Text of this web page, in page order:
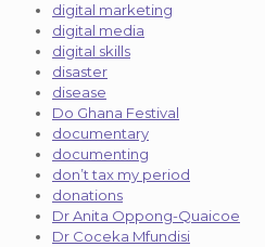
digital marketing
digital media
digital skills
disaster
disease
Do Ghana Festival
documentary
documenting
don’t tax my period
donations
Dr Anita Oppong-Quaicoe
Dr Coceka Mfundisi